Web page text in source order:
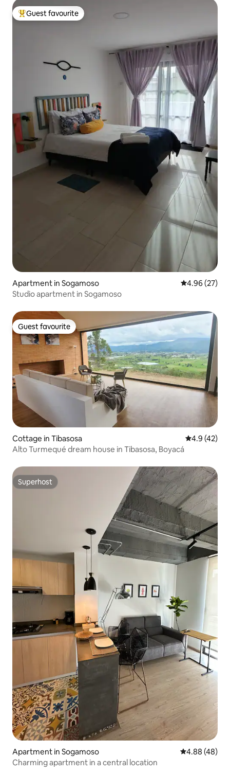
Top guest favourite
Guest favourite
Apartment in Sogamoso 4.96 out of 5
4.96 (27)
Studio apartment in Sogamoso
Guest favourite
Guest favourite
Cottage in Tibasosa 4.9 out of 5
4.9 (42)
Alto Turmequé dream house in Tibasosa, Boyacá
Superhost
Superhost
Apartment in Sogamoso 4.88 out of 5
4.88 (48)
Charming apartment in a central location